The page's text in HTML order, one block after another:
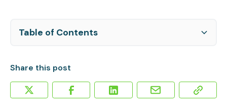
Table of Contents
Share this post